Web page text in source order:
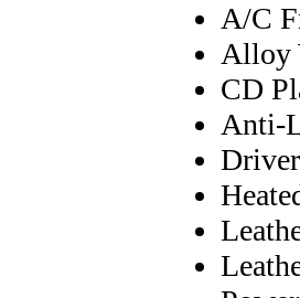
A/C
Alloy
CD
Anti-